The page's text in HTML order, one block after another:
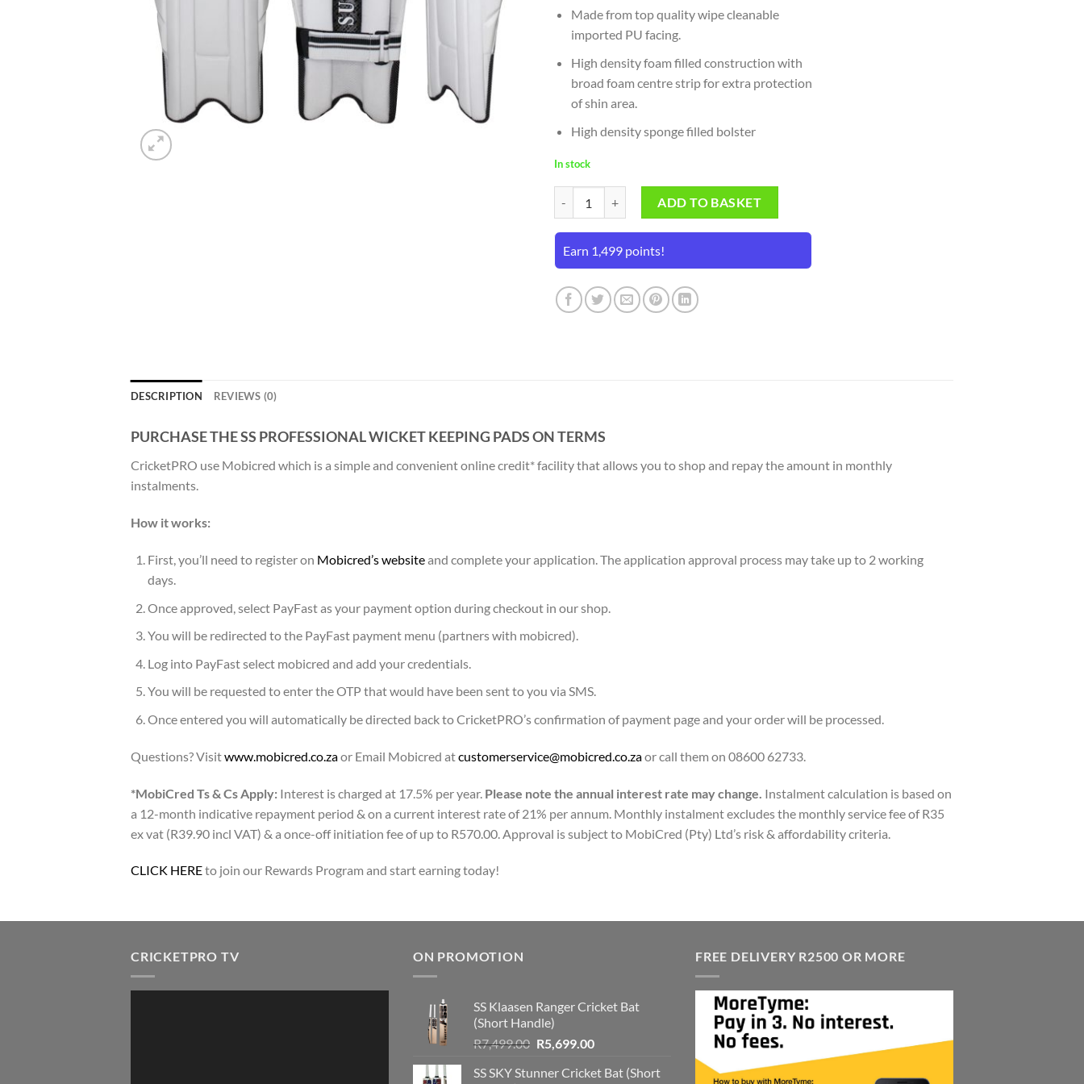
Made from top quality wipe cleanable
imported PU facing.
High density foam filled construction with
broad foam centre strip for extra protection
of shin area.
High density sponge filled bolster
In stock
ADD TO BASKET
Earn 1,499 points!
DESCRIPTION REVIEWS (0)
PURCHASE THE SS PROFESSIONAL WICKET KEEPING PADS ON TERMS
CricketPRO use Mobicred which is a simple and convenient online credit* facility that allows you to shop and repay the amount in monthly
instalments.
How it works:
First, you’ll need to register on Mobicred’s websiteand complete your application. The application approval process may take up to 2 working
days.
Once approved, select PayFast as your payment option during checkout in our shop.
You will be redirected to the PayFast payment menu (partners with mobicred).
Log into PayFast select mobicred and add your credentials.
You will be requested to enter the OTP that would have been sent to you via SMS.
Once entered you will automatically be directed back to CricketPRO’s confirmation of payment page and your order will be processed.
Questions? Visitwww.mobicred.co.zaor Email Mobicred atcustomerservice@mobicred.co.zaor call them on 08600 62733.
*MobiCred Ts & Cs Apply: Interest is charged at 17.5% per year. Please note the annual interest rate may change. Instalment calculation is based on
a 12-month indicative repayment period & on a current interest rate of 21% per annum. Monthly instalment excludes the monthly service fee of R35
ex vat (R39.90 incl VAT) & a once-off initiation fee of up to R570.00. Approval is subject to MobiCred (Pty) Ltd’s risk & affordability criteria.
CLICK HEREto join our Rewards Program and start earning today!
CRICKETPRO TV ON PROMOTION
SS Klaasen Ranger Cricket Bat
(Short Handle)
R7,499.00 Original
was:
R5,699.00Current
is:
SS SKY Stunner Cricket Bat (Short
FREE DELIVERY R2500 OR MORE